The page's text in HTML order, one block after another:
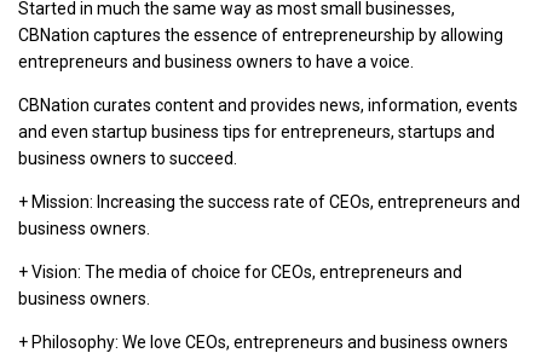
Started in much the same way as most small businesses,
CBNation captures the essence of entrepreneurship by allowing
entrepreneurs and business owners to have a voice.
CBNation curates content and provides news, information, events
and even startup business tips for entrepreneurs, startups and
business owners to succeed.
+ Mission: Increasing the success rate of CEOs, entrepreneurs and
business owners.
+ Vision: The media of choice for CEOs, entrepreneurs and
business owners.
+ Philosophy: We love CEOs, entrepreneurs and business owners